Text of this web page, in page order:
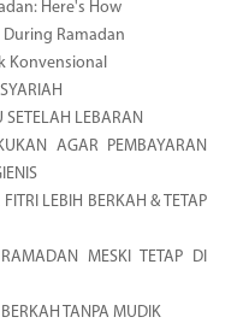
Here's How
Ramadan
Konvensional
LEBARAN
AGAR PEMBAYARAN
LEBIH BERKAH & TETAP
MESKI TETAP DI
TANPA MUDIK